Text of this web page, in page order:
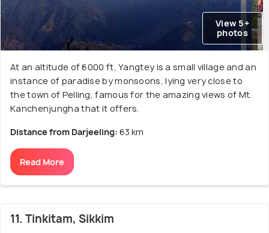
View 5+
photos
At an altitude of 6000 ft, Yangtey is a small village and an
instance of paradise by monsoons, lying very close to
the town of Pelling, famous for the amazing views of Mt.
Kanchenjungha that it offers.
Distance from Darjeeling: 63 km
Read More
11. Tinkitam, Sikkim